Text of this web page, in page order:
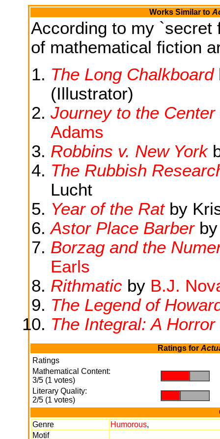
Works Similar to
According to my `secret
of mathematical fiction
The Long Chalkboard
(Illustrator)
Journey to the
Adams
Robbins v. New York
The Rubbish
Lucht
Year of the Ratby
Astor Place Barberby
Borzag and the
Earls
Rithmatic by B.J.
The Legend of
The Integral: A
Ratings for
Ratings
Mathematical Content:
3/5 (1 votes)
Literary Quality:
2/5 (1 votes)
Genre
Humorous,
Motif